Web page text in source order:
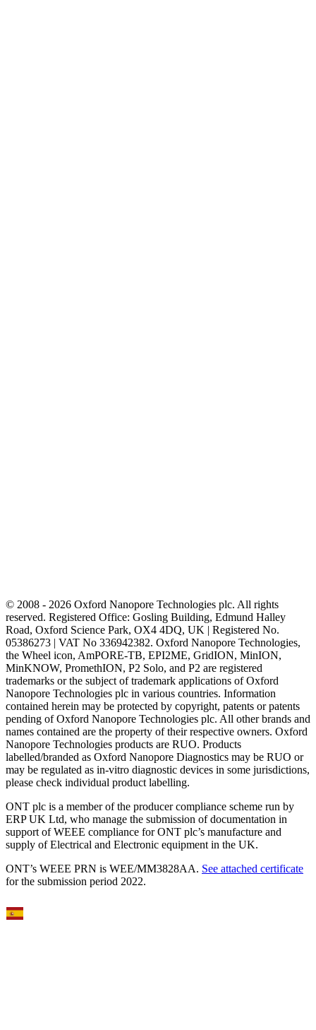
© 2008 - 2026 Oxford Nanopore Technologies plc. All rights
reserved. Registered Office: Gosling Building, Edmund Halley
Road, Oxford Science Park, OX4 4DQ, UK | Registered No.
05386273 | VAT No 336942382. Oxford Nanopore Technologies,
the Wheel icon, AmPORE-TB, EPI2ME, GridION, MinION,
MinKNOW, PromethION, P2 Solo, and P2 are registered
trademarks or the subject of trademark applications of Oxford
Nanopore Technologies plc in various countries. Information
contained herein may be protected by copyright, patents or patents
pending of Oxford Nanopore Technologies plc. All other brands and
names contained are the property of their respective owners. Oxford
Nanopore Technologies products are RUO. Products
labelled/branded as Oxford Nanopore Diagnostics may be RUO or
may be regulated as in‐vitro diagnostic devices in some jurisdictions,
please check individual product labelling.
ONT plc is a member of the producer compliance scheme run by
ERP UK Ltd, who manage the submission of documentation in
support of WEEE compliance for ONT plc’s manufacture and
supply of Electrical and Electronic equipment in the UK.
ONT’s WEEE PRN is WEE/MM3828AA. See attached certificate
for the submission period 2022.